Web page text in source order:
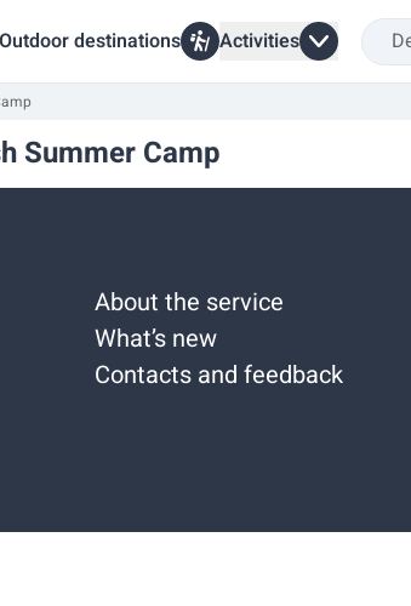
Outdoor destinations Activities
Summer Camp
About the service
What’s new
Contacts and feedback